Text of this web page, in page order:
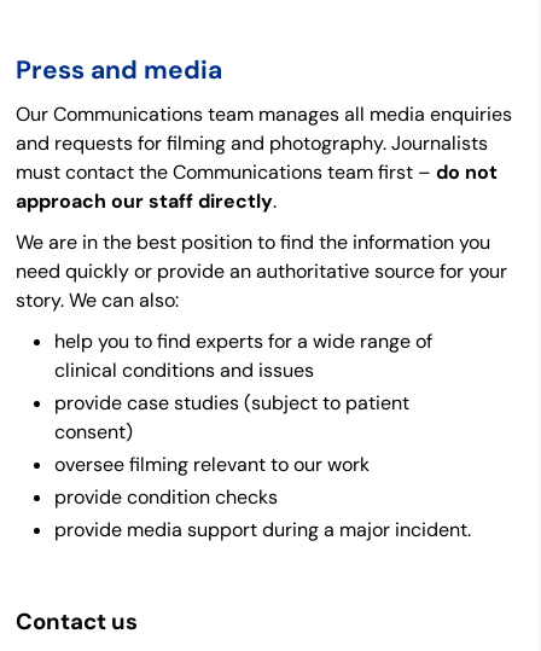
Press and media
Our Communications team manages all media enquiries
and requests for filming and photography. Journalists
must contact the Communications team first – do not
approach our staff directly.
We are in the best position to find the information you
need quickly or provide an authoritative source for your
story. We can also:
help you to find experts for a wide range of
clinical conditions and issues
provide case studies (subject to patient
consent)
oversee filming relevant to our work
provide condition checks
provide media support during a major incident.
Contact us